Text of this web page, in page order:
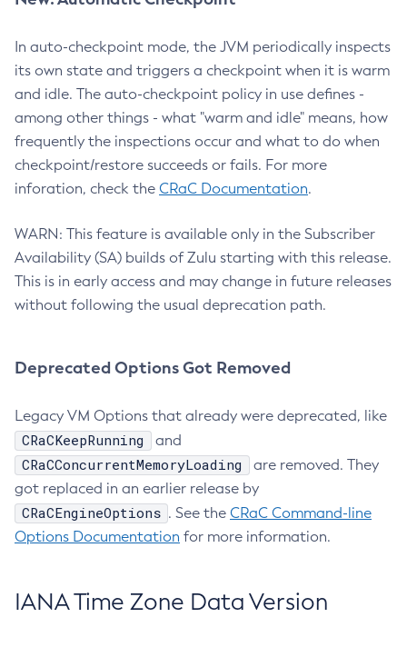
In auto-checkpoint mode, the JVM periodically inspects
its own state and triggers a checkpoint when it is warm
and idle. The auto-checkpoint policy in use defines -
among other things - what "warm and idle" means, how
frequently the inspections occur and what to do when
checkpoint/restore succeeds or fails. For more
inforation, check the CRaC Documentation.
WARN: This feature is available only in the Subscriber
Availability (SA) builds of Zulu starting with this release.
This is in early access and may change in future releases
without following the usual deprecation path.
Deprecated Options Got Removed
Legacy VM Options that already were deprecated, like
CRaCKeepRunning and
CRaCConcurrentMemoryLoading
are removed. They
got replaced in an earlier release by
CRaCEngineOptions . See the CRaC Command-line
Options Documentation for more information.
IANA Time Zone Data Version